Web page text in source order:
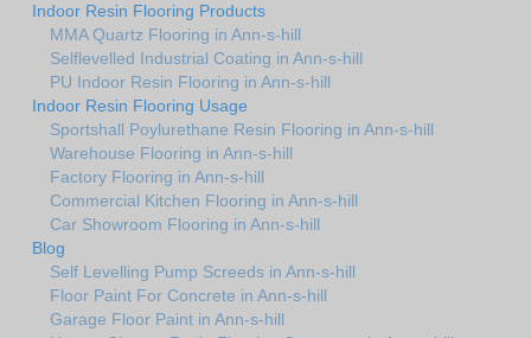
Indoor Resin Flooring Products
MMA Quartz Flooring in Ann-s-hill
Selflevelled Industrial Coating in Ann-s-hill
PU Indoor Resin Flooring in Ann-s-hill
Indoor Resin Flooring Usage
Sportshall Poylurethane Resin Flooring in Ann-s-hill
Warehouse Flooring in Ann-s-hill
Factory Flooring in Ann-s-hill
Commercial Kitchen Flooring in Ann-s-hill
Car Showroom Flooring in Ann-s-hill
Blog
Self Levelling Pump Screeds in Ann-s-hill
Floor Paint For Concrete in Ann-s-hill
Garage Floor Paint in Ann-s-hill